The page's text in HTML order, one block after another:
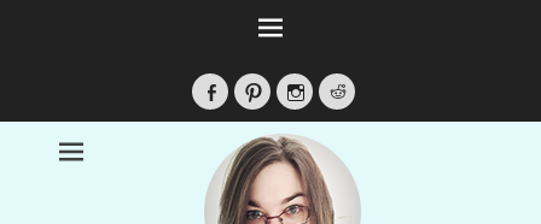
Facebook
PinterestInstagramReddit